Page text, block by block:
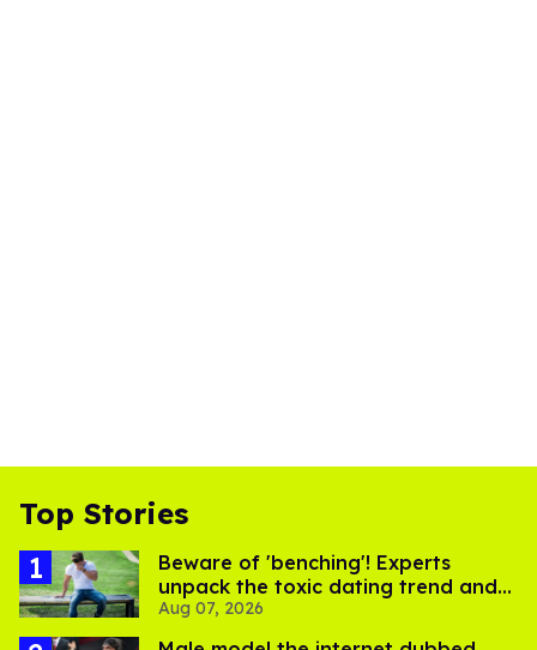
Top Stories
Beware of 'benching'! Experts
unpack the toxic dating trend and
its LGBTQ+ impact
Aug 07, 2026